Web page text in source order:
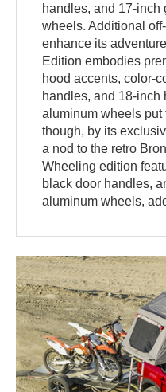
handles, and 17-inch
wheels. Additional
enhance its
Edition embodies
hood accents, color-
handles, and 18-inch
aluminum wheels put
though, by its
a nod to the retro
Wheeling edition
black door handles,
aluminum wheels,